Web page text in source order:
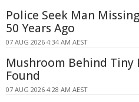
Police Seek Man
50 Years Ago
07 AUG 2026 4:34 AM AEST
Mushroom Behind
Found
07 AUG 2026 4:28 AM AEST